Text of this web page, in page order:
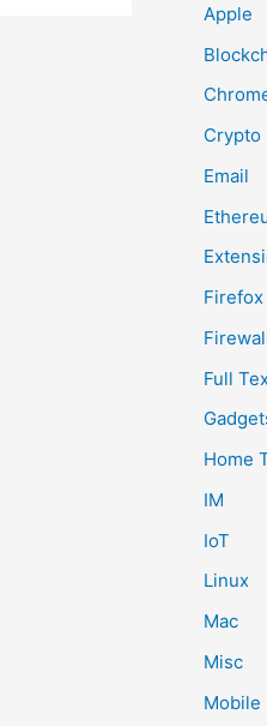
Apple
Crypto
Email
Firefox
Full
Home
IM
IoT
Linux
Mac
Misc
Mobile